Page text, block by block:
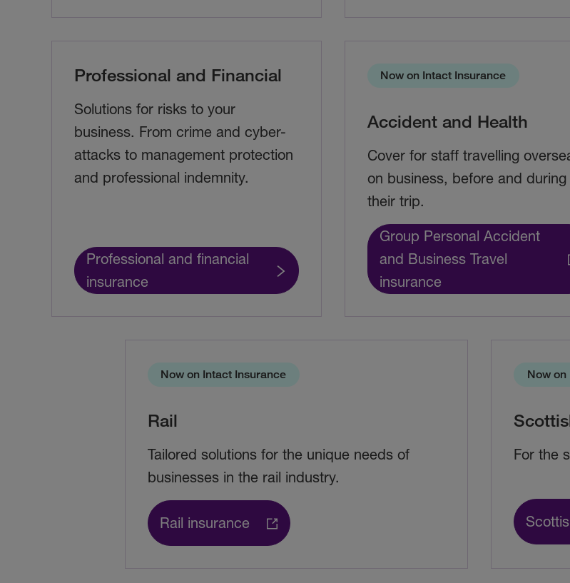
Professional and Financial
Solutions for risks to your
business. From crime and cyber-
attacks to management protection
and professional indemnity.
Professional and financial
insurance
Now on Intact Insurance
Accident and Health
Cover for staff travelling
on business, before and during
their trip.
Group Personal Accident
and Business Travel
insurance
Now on Intact Insurance
Rail
Tailored solutions for the unique needs of
businesses in the rail industry.
Rail insurance
Now
For the